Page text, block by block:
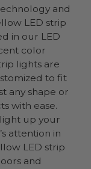
and
LED strip
in our LED
color
lights are
to fit
any shape or
with ease.
up your
attention in
LED strip
and